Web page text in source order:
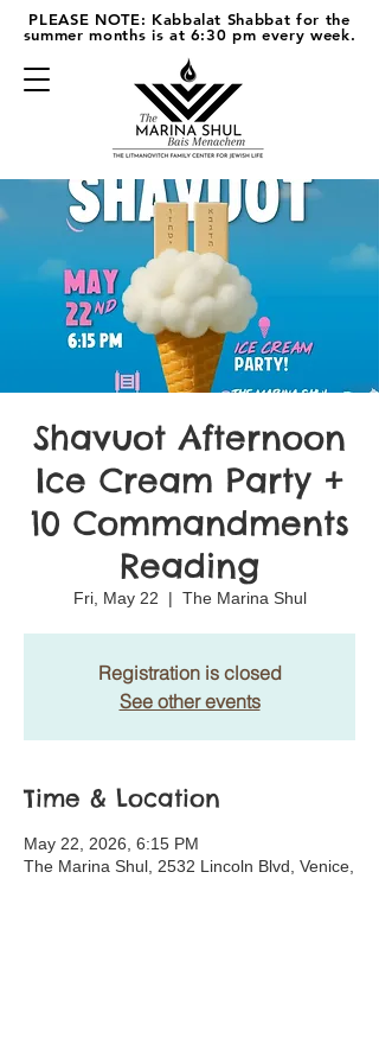
PLEASE NOTE: Kabbalat Shabbat for the
summer months is at 6:30 pm every week.
Shavuot Afternoon
Ice Cream Party +
10 Commandments
Reading
Fri, May 22
  |
The Marina Shul
Registration is closed
See other events
Time & Location
May 22, 2026, 6:15 PM
The Marina Shul, 2532 Lincoln Blvd, Venice,